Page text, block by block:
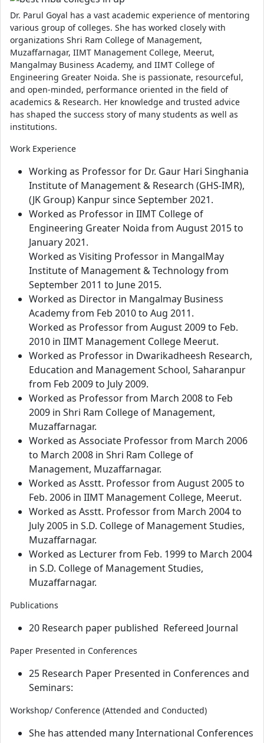
Dr. Parul Goyal has a vast academic experience of mentoring
various group of colleges. She has worked closely with
organizations Shri Ram College of Management,
Muzaffarnagar, IIMT Management College, Meerut,
Mangalmay Business Academy, and IIMT College of
Engineering Greater Noida. She is passionate, resourceful,
and open-minded, performance oriented in the field of
academics & Research. Her knowledge and trusted advice
has shaped the success story of many students as well as
institutions.
Work Experience
Working as Professor for Dr. Gaur Hari Singhania
Institute of Management & Research (GHS-IMR),
(JK Group) Kanpur since September 2021.
Worked as Professor in IIMT College of
Engineering Greater Noida from August 2015 to
January 2021.
Worked as Visiting Professor in MangalMay
Institute of Management & Technology from
September 2011 to June 2015.
Worked as Director in Mangalmay Business
Academy from Feb 2010 to Aug 2011.
Worked as Professor from August 2009 to Feb.
2010 in IIMT Management College Meerut.
Worked as Professor in Dwarikadheesh Research,
Education and Management School, Saharanpur
from Feb 2009 to July 2009.
Worked as Professor from March 2008 to Feb
2009 in Shri Ram College of Management,
Muzaffarnagar.
Worked as Associate Professor from March 2006
to March 2008 in Shri Ram College of
Management, Muzaffarnagar.
Worked as Asstt. Professor from August 2005 to
Feb. 2006 in IIMT Management College, Meerut.
Worked as Asstt. Professor from March 2004 to
July 2005 in S.D. College of Management Studies,
Muzaffarnagar.
Worked as Lecturer from Feb. 1999 to March 2004
in S.D. College of Management Studies,
Muzaffarnagar.
Publications
20 Research paper published Refereed Journal
Paper Presented in Conferences
25 Research Paper Presented in Conferences and
Seminars:
Workshop/ Conference (Attended and Conducted)
She has attended many International Conferences